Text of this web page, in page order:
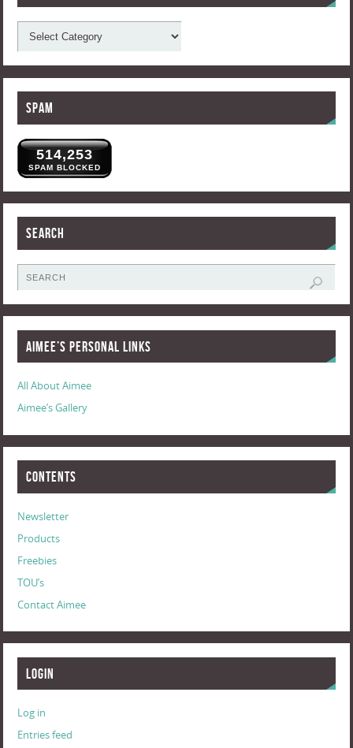
Spam
514,253
SPAM BLOCKED
Search
Aimee’s Personal Links
All About Aimee
Aimee’s Gallery
Contents
Newsletter
Products
Freebies
TOU’s
Contact Aimee
Login
Log in
Entries feed